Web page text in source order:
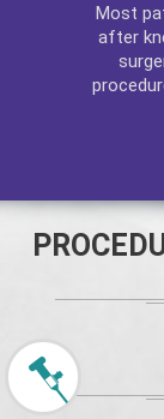
Most
after